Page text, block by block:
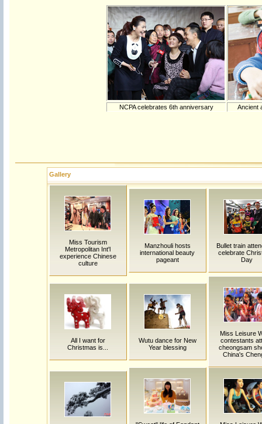
NCPA celebrates 6th anniversary Ancient
Gallery
Miss Tourism
Metropolitan Int'l
experience Chinese
culture
Manzhouli hosts
international beauty
pageant
Bullet train
celebrate
Day
All I want for
Christmas is...
Wutu dance for New
Year blessing
Miss Leisure
contestants
cheongsam
China's